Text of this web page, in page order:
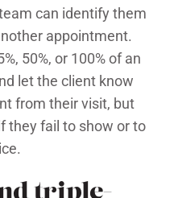
can identify them
appointment.
50%, or 100% of an
let the client know
from their visit, but
they fail to show or to
triple-